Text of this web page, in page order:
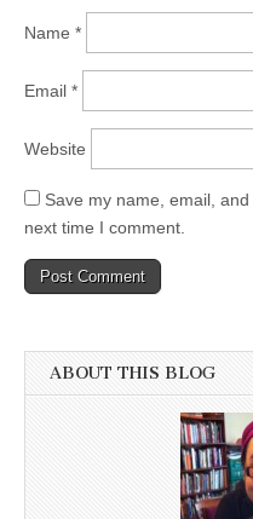
Name *
Email *
Website
Save my name, email,
next time I comment.
ABOUT THIS BLOG